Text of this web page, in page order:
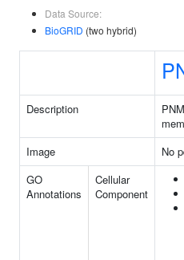
Data Source:
BioGRID (two hybrid)
Description
Image
No
GO
Annotations
Cellular
Component